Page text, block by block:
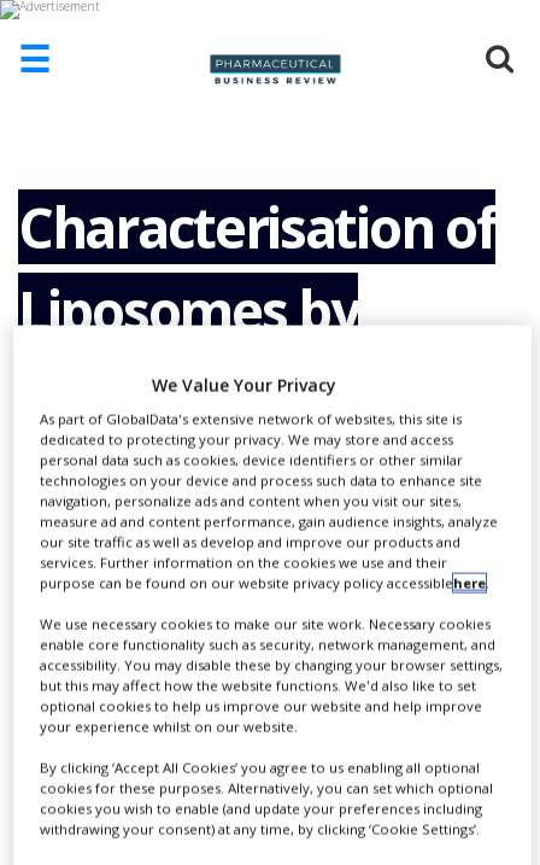
☰
ABOUT
US
ADD
COMPANY
ADVERTISE
US
EVENTS
SUPLPIERS
NEWS
TRIALS
DRUG
DISCOVERY
PACKAGING
SUPPLY
CHAIN
PRODUCTION
Characterisation of
Liposomes by
Complementary
Techniques
L iposomes have been attractive
delivery systems for decades due to
their composition of natural biological
We Value Your Privacy
As part of GlobalData's extensive network of websites, this site is
dedicated to protecting your privacy. We may store and access
personal data such as cookies, device identifiers or other similar
technologies on your device and process such data to enhance site
navigation, personalize ads and content when you visit our sites,
measure ad and content performance, gain audience insights, analyze
our site traffic as well as develop and improve our products and
services. Further information on the cookies we use and their
purpose can be found on our website privacy policy accessiblehere.
We use necessary cookies to make our site work. Necessary cookies
enable core functionality such as security, network management, and
accessibility. You may disable these by changing your browser settings,
but this may affect how the website functions. We'd also like to set
optional cookies to help us improve our website and help improve
your experience whilst on our website.
By clicking ‘Accept All Cookies’ you agree to us enabling all optional
cookies for these purposes. Alternatively, you can set which optional
cookies you wish to enable (and update your preferences including
withdrawing your consent) at any time, by clicking ‘Cookie Settings’.